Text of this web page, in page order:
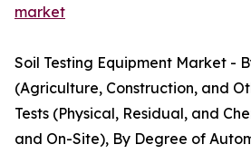
market
Soil Testing Equipment Market -
(Agriculture, Construction, and
Tests (Physical, Residual, and
and On-Site), By Degree of